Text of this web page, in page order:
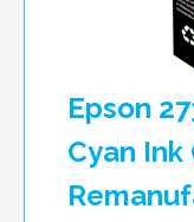
Epson
Cyan